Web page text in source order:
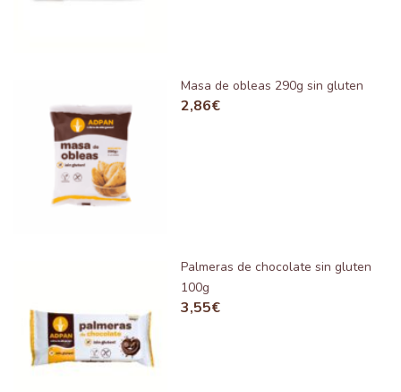
Masa de obleas 290g sin gluten
2,86€
Palmeras de chocolate sin gluten
100g
3,55€